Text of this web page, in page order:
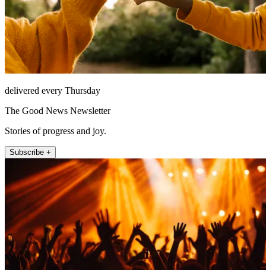
delivered every Thursday
The Good News Newsletter
Stories of progress and joy.
Subscribe +